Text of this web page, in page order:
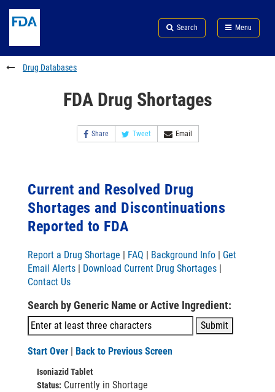
to
content
Skip
FDA
Search
to
footer
links
Search Menu
FDA
Drug Databases
FDA Drug Shortages
Share Tweet Email
Current and Resolved Drug
Shortages and Discontinuations
Reported to FDA
Report a Drug Shortage | FAQ | Background Info | Get
Email Alerts | Download Current Drug Shortages |
Contact Us
Search by Generic Name or Active Ingredient:
Start Over | Back to Previous Screen
Isoniazid Tablet
Status: Currently in Shortage